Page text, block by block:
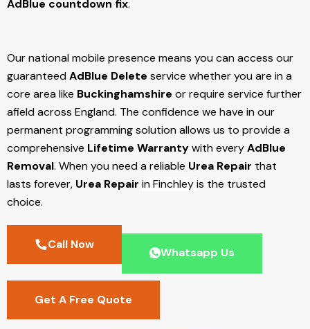
AdBlue countdown fix.
Our national mobile presence means you can access our
guaranteedAdBlue Delete service whether you are in a
core area like Buckinghamshire or require service further
afield across England. The confidence we have in our
permanent programming solution allows us to provide a
comprehensive Lifetime Warrantywith everyAdBlue
Removal. When you need a reliable Urea Repair that
lasts forever, Urea Repair in Finchleyis the trusted
choice.
Call Now
Whatsapp Us
Get A Free Quote